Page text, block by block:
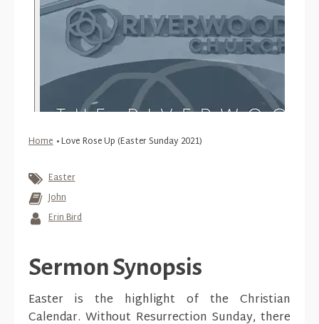
Home•Love Rose Up (Easter Sunday 2021)
Easter
John
Erin Bird
Sermon Synopsis
Easter is the highlight of the Christian
Calendar. Without Resurrection Sunday, there